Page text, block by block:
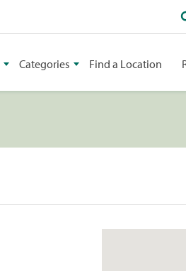
Categories Find a Location